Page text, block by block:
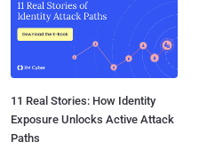
11 Real Stories: How Identity
Exposure Unlocks Active Attack
Paths